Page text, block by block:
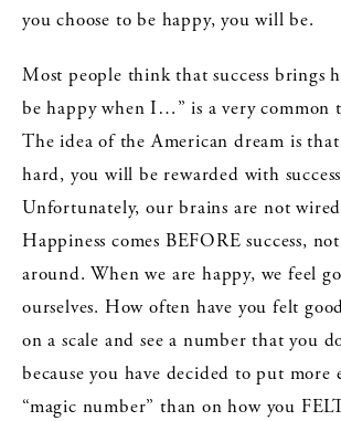
you choose to be happy, you will be.
Most people think that success brings
be happy when I…” is a very common
The idea of the American dream is
hard, you will be rewarded with
Unfortunately, our brains are not
Happiness comes BEFORE success,
around. When we are happy, we feel
ourselves. How often have you felt
on a scale and see a number that you
because you have decided to put more
“magic number” than on how you